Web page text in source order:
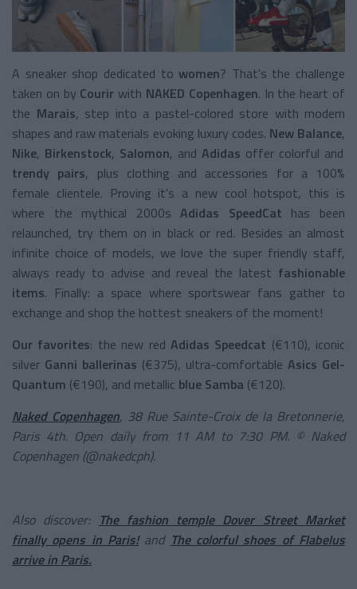
A sneaker shop dedicated towomen? That's the challenge
taken on by Courir with NAKED Copenhagen. In the heart of
the Marais, step into a pastel-colored store with modern
shapes and raw materials evoking luxury codes. New Balance,
Nike, Birkenstock, Salomon, and Adidas offer colorful and
trendy pairs, plus clothing and accessories for a 100%
female clientele. Proving it's a new cool hotspot, this is
where the mythical 2000sAdidas SpeedCat has been
relaunched, try them on in black or red. Besides an almost
infinite choice of models, we love the super friendly staff,
always ready to advise and reveal the latest fashionable
items. Finally: a space where sportswear fans gather to
exchange and shop the hottest sneakers of the moment!
Our favorites: the new red Adidas Speedcat (€110), iconic
silver Ganni ballerinas (€375), ultra-comfortable Asics Gel-
Quantum (€190), and metallic blue Samba (€120).
Naked Copenhagen, 38 Rue Sainte-Croix de la Bretonnerie,
Paris 4th. Open daily from 11 AM to 7:30 PM. © Naked
Copenhagen (@nakedcph).
Also discover: The fashion temple Dover Street Market
finally opens in Paris!and The colorful shoes of Flabelus
arrive in Paris.